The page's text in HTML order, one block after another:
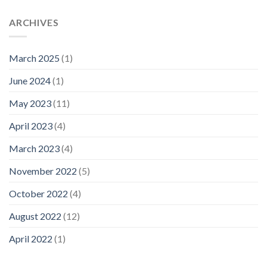
ARCHIVES
March 2025 (1)
June 2024(1)
May 2023(11)
April 2023(4)
March 2023(4)
November 2022 (5)
October 2022 (4)
August 2022 (12)
April 2022 (1)